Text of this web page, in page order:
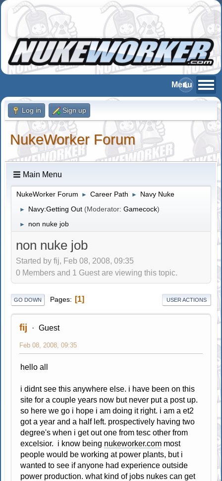
Log in Sign up
NukeWorker Forum
Main Menu
NukeWorker Forum ► Career Path ► Navy Nuke
► Navy:Getting Out (Moderator:Gamecock)
► non nuke job
non nuke job
Started by fij, Feb 08, 2008, 09:35
0 Members and 1 Guest are viewing this topic.
GO DOWN Pages 1 USER ACTIONS
fij Guest
Feb 08, 2008, 09:35
hello all
i didnt see this anywhere else. i have been on this
site for a couple years now but never put a post up.
so here we go i hope i am doing it right. i am a et2
got a year and a half left. prospectively having two
degree's when i get out one from tesc other from
excelsior. i know being nukeworker.com most
people would be working at power plants, but i
wanted to see if anyone had experience outside
power production. what kind of jobs nukes can get